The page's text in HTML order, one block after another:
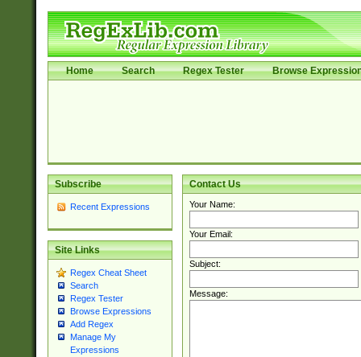
Home Search Regex Tester Browse
Subscribe
Recent Expressions
Site Links
Regex Cheat Sheet
Search
Regex Tester
Browse Expressions
Add Regex
Manage My
Expressions
Contact Us
Your Name:
Your Email:
Subject:
Message: